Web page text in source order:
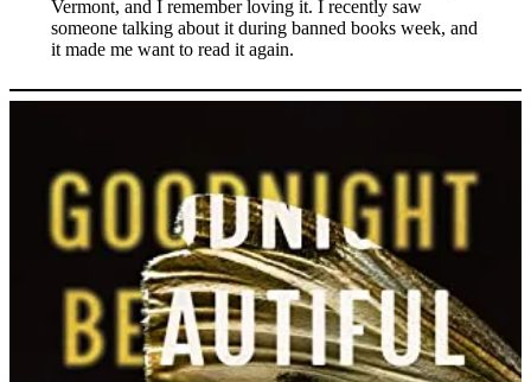
Vermont, and I remember loving it. I recently saw
someone talking about it during banned books week, and
it made me want to read it again.